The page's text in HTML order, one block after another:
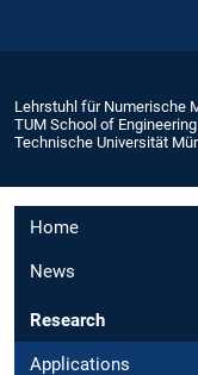
Lehrstuhl für Numerische
TUM School of
Technische Universität
Home
News
Research
Applications